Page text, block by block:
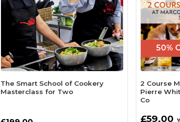
The Smart School of Cookery
Masterclass for Two
50%
2 Course
Pierre
Co
£59.00